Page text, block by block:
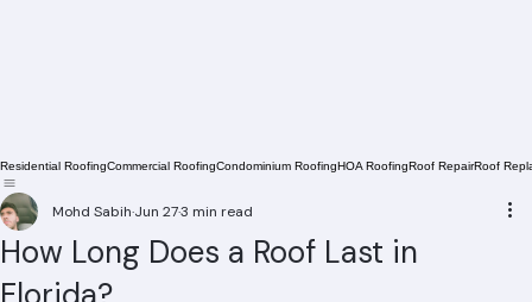
Residential Roofing
How Long Does a Roof Last in
Mohd Sabih Jun 27